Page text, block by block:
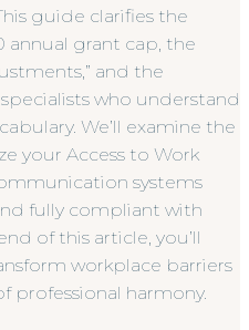
guide clarifies the
annual grant cap, the
and the
who understand
We’ll examine the
your Access to Work
systems
fully compliant with
of this article, you’ll
workplace barriers
professional harmony.